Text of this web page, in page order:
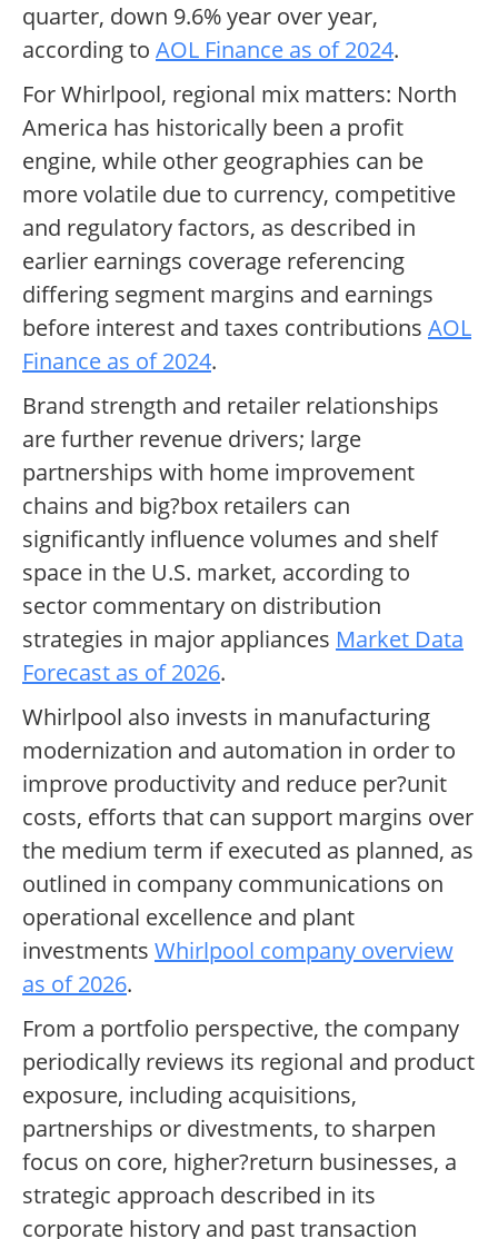
quarter, down 9.6% year over year,
according to AOL Finance as of 2024.
For Whirlpool, regional mix matters: North
America has historically been a profit
engine, while other geographies can be
more volatile due to currency, competitive
and regulatory factors, as described in
earlier earnings coverage referencing
differing segment margins and earnings
before interest and taxes contributions AOL
Finance as of 2024.
Brand strength and retailer relationships
are further revenue drivers; large
partnerships with home improvement
chains and big?box retailers can
significantly influence volumes and shelf
space in the U.S. market, according to
sector commentary on distribution
strategies in major appliances Market Data
Forecast as of 2026.
Whirlpool also invests in manufacturing
modernization and automation in order to
improve productivity and reduce per?unit
costs, efforts that can support margins over
the medium term if executed as planned, as
outlined in company communications on
operational excellence and plant
investments Whirlpool company overview
as of 2026.
From a portfolio perspective, the company
periodically reviews its regional and product
exposure, including acquisitions,
partnerships or divestments, to sharpen
focus on core, higher?return businesses, a
strategic approach described in its
corporate history and past transaction